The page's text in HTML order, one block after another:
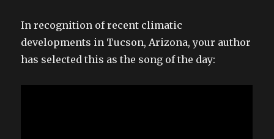
In recognition of recent climatic
developments in Tucson, Arizona, your author
has selected this as the song of the day: